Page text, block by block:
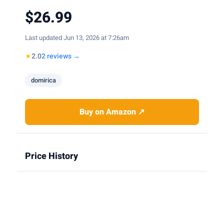
$26.99
Last updated Jun 13, 2026 at 7:26am
★2.02 reviews →
domirica
Buy on Amazon ↗
Price History